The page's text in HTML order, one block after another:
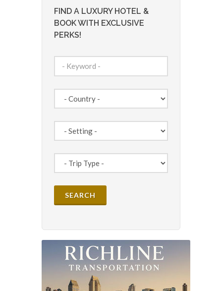
FIND A LUXURY HOTEL &
BOOK WITH EXCLUSIVE
PERKS!